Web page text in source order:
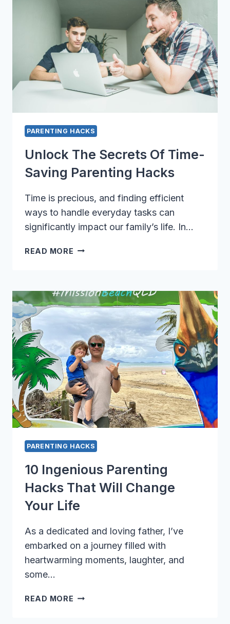
WITH
THESE
HACKS
PARENTING HACKS
Unlock The Secrets Of Time-
Saving Parenting Hacks
Time is precious, and finding efficient
ways to handle everyday tasks can
significantly impact our family’s life. In…
READ MORE UNLOCK
TIME-
SAVING
PARENTING
HACKS
PARENTING HACKS
10 Ingenious Parenting
Hacks That Will Change
Your Life
As a dedicated and loving father, I’ve
embarked on a journey filled with
heartwarming moments, laughter, and
some…
READ MORE 10